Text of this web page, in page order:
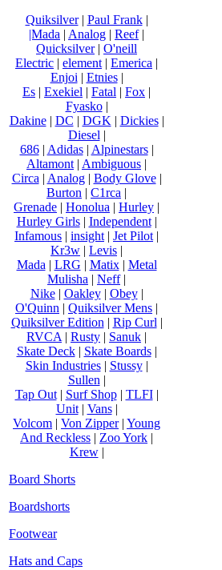
Quiksilver| Paul Frank|
|Mada | Analog | Reef|
Quicksilver| O'neill
Electric | element | Emerica |
Enjoi | Etnies|
Es | Exekiel | Fatal | Fox |
Fyasko|
Dakine| DC | DGK | Dickies|
Diesel |
686| Adidas| Alpinestars|
Altamont | Ambiguous |
Circa | Analog| Body Glove|
Burton | C1rca |
Grenade | Honolua | Hurley |
Hurley Girls| Independent|
Infamous | insight | Jet Pilot |
Kr3w | Levis |
Mada | LRG | Matix| Metal
Mulisha | Neff|
Nike| Oakley| Obey|
O'Quinn | Quiksilver Mens |
Quiksilver Edition | Rip Curl |
RVCA | Rusty | Sanuk |
Skate Deck| Skate Boards|
Skin Industries| Stussy|
Sullen |
Tap Out| Surf Shop| TLFI|
Unit| Vans|
Volcom | Von Zipper| Young
And Reckless | Zoo York |
Krew|
Board Shorts
Boardshorts
Footwear
Hats and Caps